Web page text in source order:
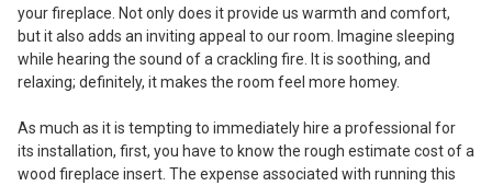
your fireplace. Not only does it provide us warmth and comfort,
but it also adds an inviting appeal to our room. Imagine sleeping
while hearing the sound of a crackling fire. It is soothing, and
relaxing; definitely, it makes the room feel more homey.
As much as it is tempting to immediately hire a professional for
its installation, first, you have to know the rough estimate cost of a
wood fireplace insert. The expense associated with running this